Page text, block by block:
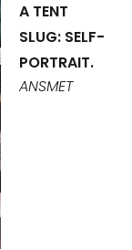
A TENT
SLUG: SELF-
PORTRAIT.
ANSMET